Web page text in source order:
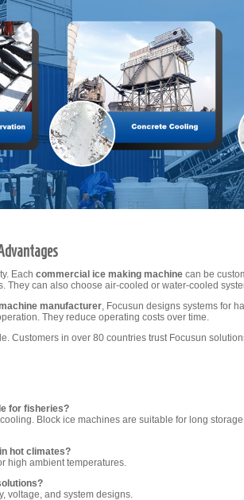
Each commercial ice making machine can be
They can also choose air-cooled or water-cooled
manufacturer, Focusun designs systems for
They reduce operating costs over time.
Customers in over 80 countries trust Focusun
for fisheries?
Block ice machines are suitable for long
hot climates?
high ambient temperatures.
voltage, and system designs.